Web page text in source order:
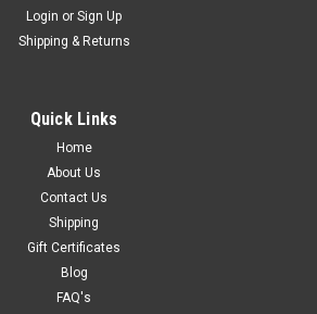
/ Mr. Men: My Complete
Men: My Complete Collection (48
ADD TO CART
Login or Sign Up
Shipping & Returns
Quick Links
Home
About Us
Contact Us
Shipping
Gift Certificates
Blog
FAQ's